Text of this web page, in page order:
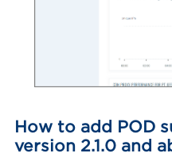
How to add POD
version 2.1.0 and